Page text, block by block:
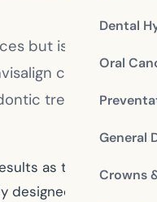
Dental
Oral
General
Crowns
but is hesitant
could be
treatment.
as traditional
designed to